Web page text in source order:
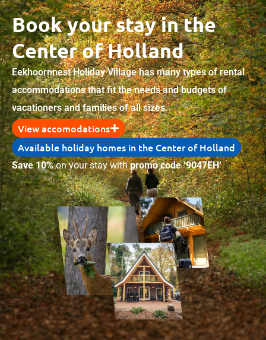
Book your stay in the
Center of Holland
Eekhoornnest Holiday Village has many types of rental
accommodations that fit the needs and budgets of
vacationers and families of all sizes.
View accomodations
Available holiday homes in the Center of Holland
Save 10%on your stay withpromo code ‘9047EH’